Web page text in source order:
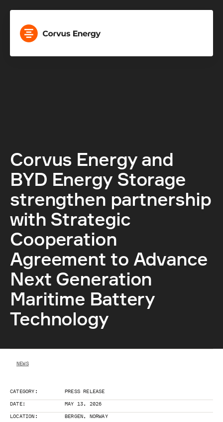
Corvus Energy and
BYD Energy Storage
strengthen partnership
with Strategic
Cooperation
Agreement to Advance
Next Generation
Maritime Battery
Technology
NEWS
CATEGORY: PRESS RELEASE
DATE: MAY 13, 2026
LOCATION: BERGEN, NORWAY